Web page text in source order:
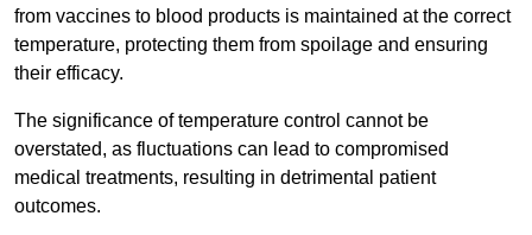
from vaccines to blood products is maintained at the correct
temperature, protecting them from spoilage and ensuring
their efficacy.
The significance of temperature control cannot be
overstated, as fluctuations can lead to compromised
medical treatments, resulting in detrimental patient
outcomes.